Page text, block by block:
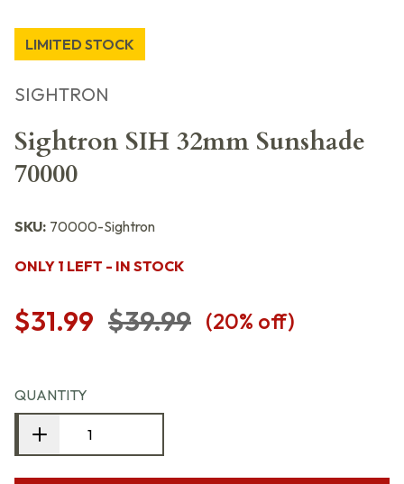
LIMITED STOCK
SIGHTRON
Sightron SIH 32mm Sunshade
70000
SKU: 70000-Sightron
ONLY 1 LEFT - IN STOCK
$31.99 $39.99 (20% off)
QUANTITY